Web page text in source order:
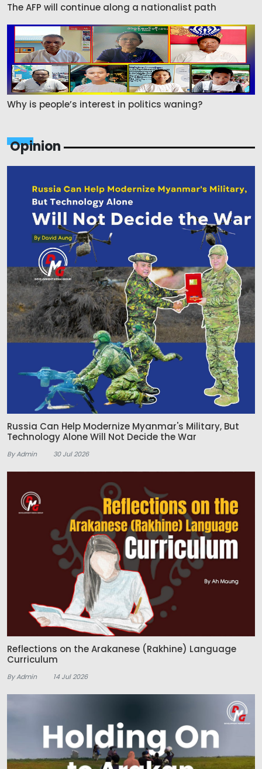
The AFP will continue along a nationalist path
Why is people’s interest in politics waning?
Opinion
Russia Can Help Modernize Myanmar's Military, But
Technology Alone Will Not Decide the War
By Admin 30 Jul 2026
Reflections on the Arakanese (Rakhine) Language
Curriculum
By Admin 14 Jul 2026